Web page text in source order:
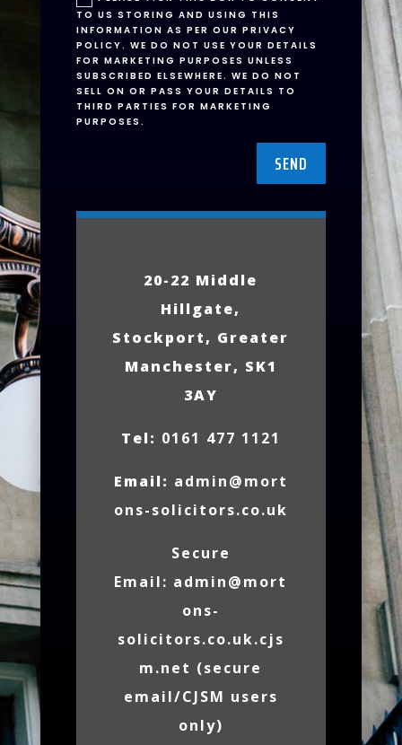
TO US STORING AND USING THIS
INFORMATION AS PER OUR PRIVACY
POLICY. WE DO NOT USE YOUR DETAILS
FOR MARKETING PURPOSES UNLESS
SUBSCRIBED ELSEWHERE. WE DO NOT
SELL ON OR PASS YOUR DETAILS TO
THIRD PARTIES FOR MARKETING
PURPOSES.
SEND
20-22 Middle
Hillgate,
Stockport, Greater
Manchester, SK1
3AY
Tel: 0161 477 1121
Email: admin@mort
ons-solicitors.co.uk
Secure
Email: admin@mort
ons-
solicitors.co.uk.cjs
m.net (secure
email/CJSM users
only)